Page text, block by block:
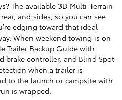
The available 3D Multi-Terrain
and sides, so you can see
edging toward that ideal
When weekend towing is on
Trailer Backup Guide with
brake controller, and Blind Spot
when a trailer is
to the launch or campsite with
is wrapped.